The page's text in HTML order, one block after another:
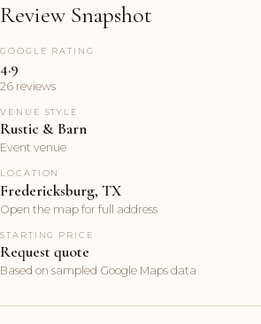
Review Snapshot
GOOGLE RATING
4.9
26 reviews
VENUE STYLE
Rustic & Barn
Event venue
LOCATION
Fredericksburg, TX
Open the map for full address
STARTING PRICE
Request quote
Based on sampled Google Maps data